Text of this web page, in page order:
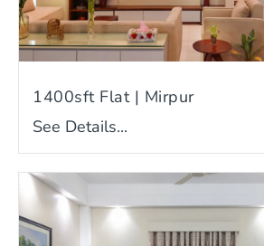
1400sft Flat | Mirpur
See Details...